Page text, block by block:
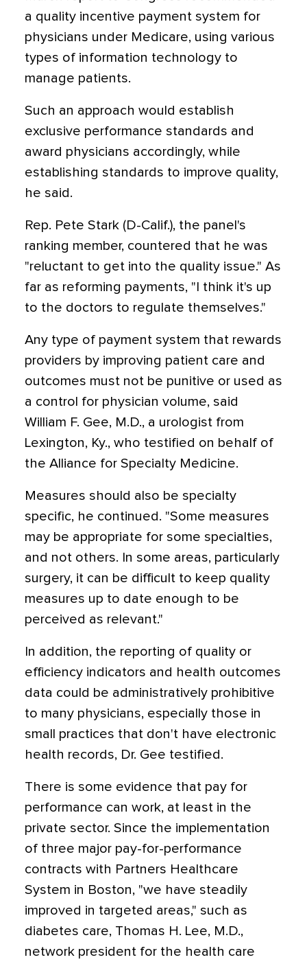
a quality incentive payment system for
physicians under Medicare, using various
types of information technology to
manage patients.
Such an approach would establish
exclusive performance standards and
award physicians accordingly, while
establishing standards to improve quality,
he said.
Rep. Pete Stark (D-Calif.), the panel's
ranking member, countered that he was
"reluctant to get into the quality issue." As
far as reforming payments, "I think it's up
to the doctors to regulate themselves."
Any type of payment system that rewards
providers by improving patient care and
outcomes must not be punitive or used as
a control for physician volume, said
William F. Gee, M.D., a urologist from
Lexington, Ky., who testified on behalf of
the Alliance for Specialty Medicine.
Measures should also be specialty
specific, he continued. "Some measures
may be appropriate for some specialties,
and not others. In some areas, particularly
surgery, it can be difficult to keep quality
measures up to date enough to be
perceived as relevant."
In addition, the reporting of quality or
efficiency indicators and health outcomes
data could be administratively prohibitive
to many physicians, especially those in
small practices that don't have electronic
health records, Dr. Gee testified.
There is some evidence that pay for
performance can work, at least in the
private sector. Since the implementation
of three major pay-for-performance
contracts with Partners Healthcare
System in Boston, "we have steadily
improved in targeted areas," such as
diabetes care, Thomas H. Lee, M.D.,
network president for the health care